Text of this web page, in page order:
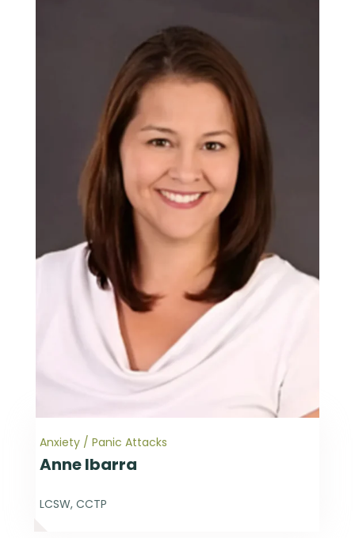
Anxiety / Panic Attacks
Anne Ibarra
LCSW, CCTP